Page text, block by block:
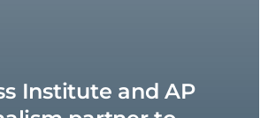
Institute and AP